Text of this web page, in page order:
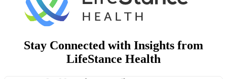
Stay Connected with Insights from
LifeStance Health